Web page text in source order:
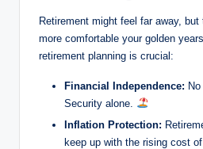
Retirement might feel far away,
more comfortable your golden
retirement planning is crucial:
Financial Independence:
Security alone.
Inflation Protection:
keep up with the rising cost of